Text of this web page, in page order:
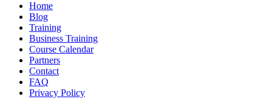
Home
Blog
Training
Business Training
Course Calendar
Partners
Contact
FAQ
Privacy Policy